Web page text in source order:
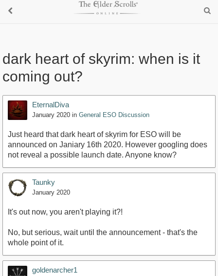
dark heart of skyrim: when is it
coming out?
EternalDiva
January 2020 in General ESO Discussion
Just heard that dark heart of skyrim for ESO will be
announced on Janiary 16th 2020. However googling does
not reveal a possible launch date. Anyone know?
Taunky
January 2020
It's out now, you aren't playing it?!
No, but serious, wait until the announcement - that's the
whole point of it.
goldenarcher1